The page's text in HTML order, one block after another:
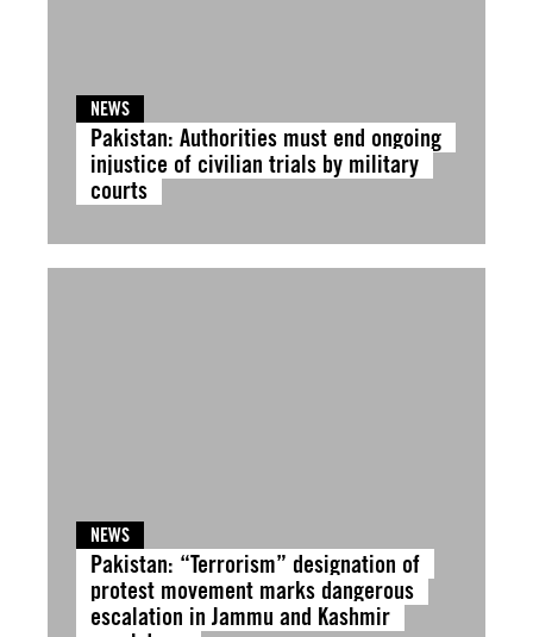
NEWS
Pakistan: Authorities must end ongoing
injustice of civilian trials by military
courts
NEWS
Pakistan: “Terrorism” designation of
protest movement marks dangerous
escalation in Jammu and Kashmir